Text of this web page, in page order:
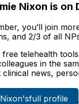
Nixon is on
you’ll join
and 2/3 of all
free telehealth
in the
clinical news,
full profile